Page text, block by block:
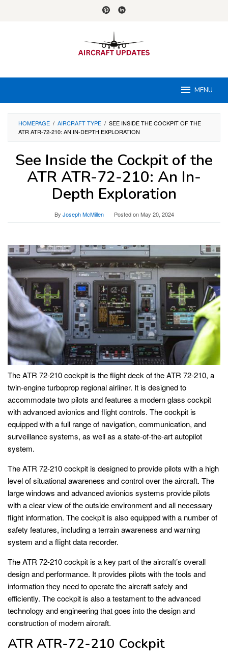
MENU
HOMEPAGE / AIRCRAFT TYPE / SEE INSIDE THE COCKPIT OF THE
ATR ATR-72-210: AN IN-DEPTH EXPLORATION
See Inside the Cockpit of the
ATR ATR-72-210: An In-
Depth Exploration
By Joseph McMillen Posted onMay 20, 2024
The ATR 72-210 cockpit is the flight deck of the ATR 72-210, a
twin-engine turboprop regional airliner. It is designed to
accommodate two pilots and features a modern glass cockpit
with advanced avionics and flight controls. The cockpit is
equipped with a full range of navigation, communication, and
surveillance systems, as well as a state-of-the-art autopilot
system.
The ATR 72-210 cockpit is designed to provide pilots with a high
level of situational awareness and control over the aircraft. The
large windows and advanced avionics systems provide pilots
with a clear view of the outside environment and all necessary
flight information. The cockpit is also equipped with a number of
safety features, including a terrain awareness and warning
system and a flight data recorder.
The ATR 72-210 cockpit is a key part of the aircraft’s overall
design and performance. It provides pilots with the tools and
information they need to operate the aircraft safely and
efficiently. The cockpit is also a testament to the advanced
technology and engineering that goes into the design and
construction of modern aircraft.
ATR ATR-72-210 Cockpit